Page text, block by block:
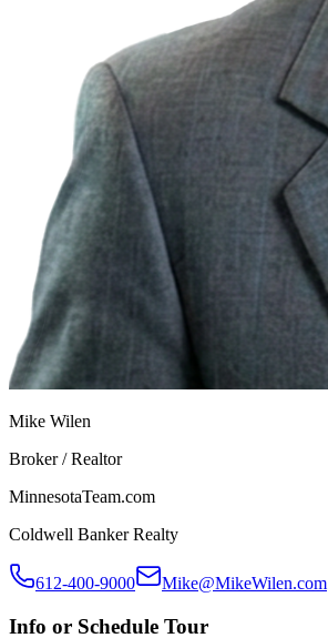
Mike Wilen
Broker / Realtor
MinnesotaTeam.com
Coldwell Banker Realty
612-400-9000 Mike@MikeWilen.com
Info or Schedule Tour